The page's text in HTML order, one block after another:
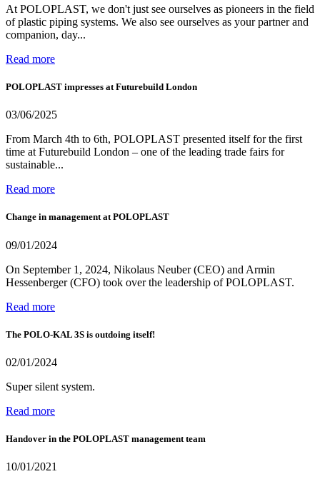
At POLOPLAST, we don't just see ourselves as pioneers in the field
of plastic piping systems. We also see ourselves as your partner and
companion, day...
Read more
POLOPLAST impresses at Futurebuild London
03/06/2025
From March 4th to 6th, POLOPLAST presented itself for the first
time at Futurebuild London – one of the leading trade fairs for
sustainable...
Read more
Change in management at POLOPLAST
09/01/2024
On September 1, 2024, Nikolaus Neuber (CEO) and Armin
Hessenberger (CFO) took over the leadership of POLOPLAST.
Read more
The POLO-KAL 3S is outdoing itself!
02/01/2024
Super silent system.
Read more
Handover in the POLOPLAST management team
10/01/2021